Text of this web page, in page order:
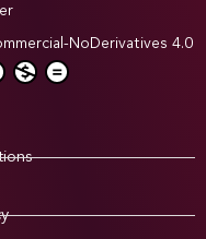
NoDerivatives 4.0